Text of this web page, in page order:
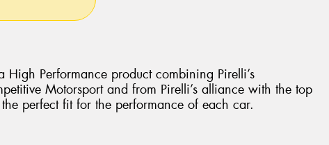
Performance product combining Pirelli’s
Motorsport and from Pirelli’s alliance with the top
perfect fit for the performance of each car.